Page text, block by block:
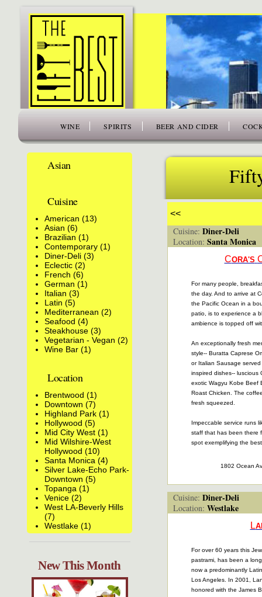
WINE SPIRITS BEER AND CIDER
Asian
Cuisine
American (13)
Asian (6)
Brazilian (1)
Contemporary (1)
Diner-Deli (3)
Eclectic (2)
French (6)
German (1)
Italian (3)
Latin (5)
Mediterranean (2)
Seafood (4)
Steakhouse (3)
Vegetarian - Vegan (2)
Wine Bar (1)
Location
Brentwood (1)
Downtown (7)
Highland Park (1)
Hollywood (5)
Mid City West (1)
Mid Wilshire-West
Hollywood (10)
Santa Monica (4)
Silver Lake-Echo Park-
Downtown (5)
Topanga (1)
Venice (2)
West LA-Beverly Hills
(7)
Westlake (1)
New This Month
<<
Cuisine: Diner-Deli
Location: Santa Monica
CORA'S
For many people,
the day. And to arrive at
the Pacific Ocean in a
patio, is to experience a
ambience is topped off
An exceptionally fresh
style-- Buratta Caprese
or Italian Sausage
inspired dishes-- luscious
exotic Wagyu Kobe Beef
Roast Chicken. The
fresh squeezed.
Impeccable service runs
staff that has been there
spot exemplifying the
1802 Ocean
Cuisine: Diner-Deli
Location: Westlake
L
For over 60 years this
pastrami, has been a
now a predominantly
Los Angeles. In 2001,
honored with the James